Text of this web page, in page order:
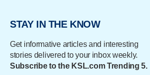
STAY IN THE KNOW
Get informative articles and interesting
stories delivered to your inbox weekly.
Subscribe to the KSL.com Trending 5.